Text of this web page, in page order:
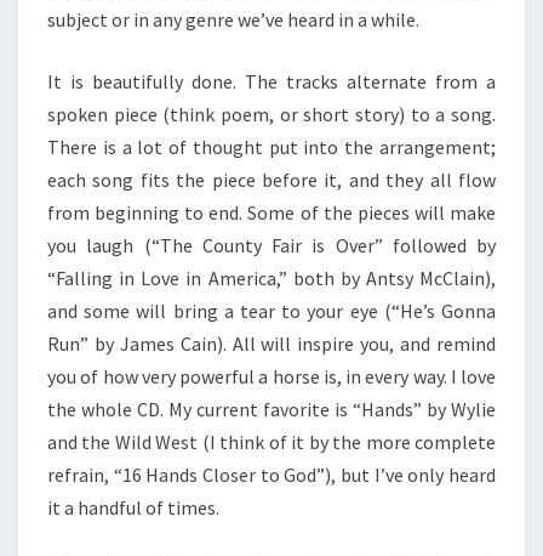
subject or in any genre we’ve heard in a while.
It is beautifully done. The tracks alternate from a
spoken piece (think poem, or short story) to a song.
There is a lot of thought put into the arrangement;
each song fits the piece before it, and they all flow
from beginning to end. Some of the pieces will make
you laugh (“The County Fair is Over” followed by
“Falling in Love in America,” both by Antsy McClain),
and some will bring a tear to your eye (“He’s Gonna
Run” by James Cain). All will inspire you, and remind
you of how very powerful a horse is, in every way. I love
the whole CD. My current favorite is “Hands” by Wylie
and the Wild West (I think of it by the more complete
refrain, “16 Hands Closer to God”), but I’ve only heard
it a handful of times.